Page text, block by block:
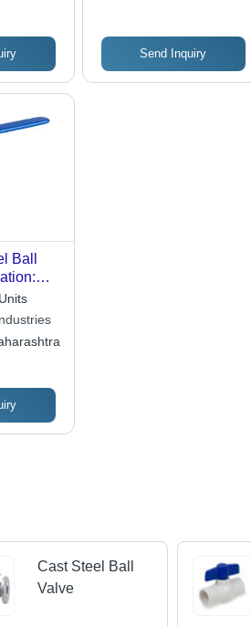
Send Inquiry
Ball
Cast Steel Ball
Valve